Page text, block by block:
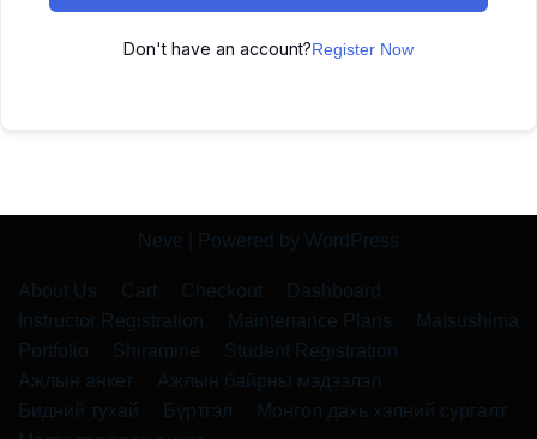
Don't have an account?Register Now
Neve | Powered by WordPress
About Us Cart Checkout
Dashboard
Instructor Registration
Maintenance Plans
Matsushima
Portfolio
Shiramine
Student Registration
Ажлын анкет
Ажлын байрны мэдээлэл
Бидний тухай
Бүртгэл
Монгол дахь хэлний сургалт